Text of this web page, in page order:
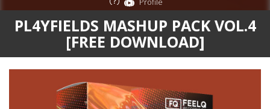
PL4YFIELDS MASHUP PACK VOL.4
[FREE DOWNLOAD]